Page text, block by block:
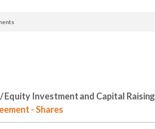
Equity Investment and Capital Raising
- Shares